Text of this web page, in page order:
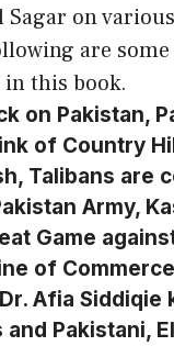
Sagar on
are
this book.
on Pakistan,
of Country
Talibans are
Army,
Game
of
Afia Siddiqie
and Pakistani,